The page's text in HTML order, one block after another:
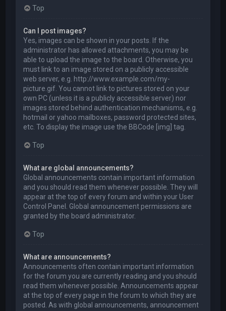
Top
Can I post images?
Yes, images can be shown in your posts. If the
administrator has allowed attachments, you may be
able to upload the image to the board. Otherwise, you
must link to an image stored on a publicly accessible
web server, e.g. http://www.example.com/my-
picture.gif. You cannot link to pictures stored on your
own PC (unless it is a publicly accessible server) nor
images stored behind authentication mechanisms, e.g.
hotmail or yahoo mailboxes, password protected sites,
etc. To display the image use the BBCode [img] tag.
Top
What are global announcements?
Global announcements contain important information
and you should read them whenever possible. They will
appear at the top of every forum and within your User
Control Panel. Global announcement permissions are
granted by the board administrator.
Top
What are announcements?
Announcements often contain important information
for the forum you are currently reading and you should
read them whenever possible. Announcements appear
at the top of every page in the forum to which they are
posted. As with global announcements, announcement